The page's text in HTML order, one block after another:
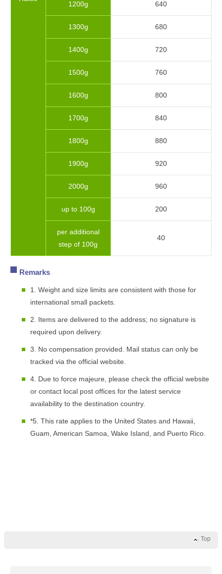
1200g 640
1300g 680
1400g 720
1500g 760
1600g 800
1700g 840
1800g 880
1900g 920
2000g 960
up to 100g 200
per additional
step of 100g
40
Remarks
1. Weight and size limits are consistent with those for
international small packets.
2. Items are delivered to the address; no signature is
required upon delivery.
3. No compensation provided. Mail status can only be
tracked via the official website.
4. Due to force majeure, please check the official website
or contact local post offices for the latest service
availability to the destination country.
*5. This rate applies to the United States and Hawaii,
Guam, American Samoa, Wake Island, and Puerto Rico.
Top